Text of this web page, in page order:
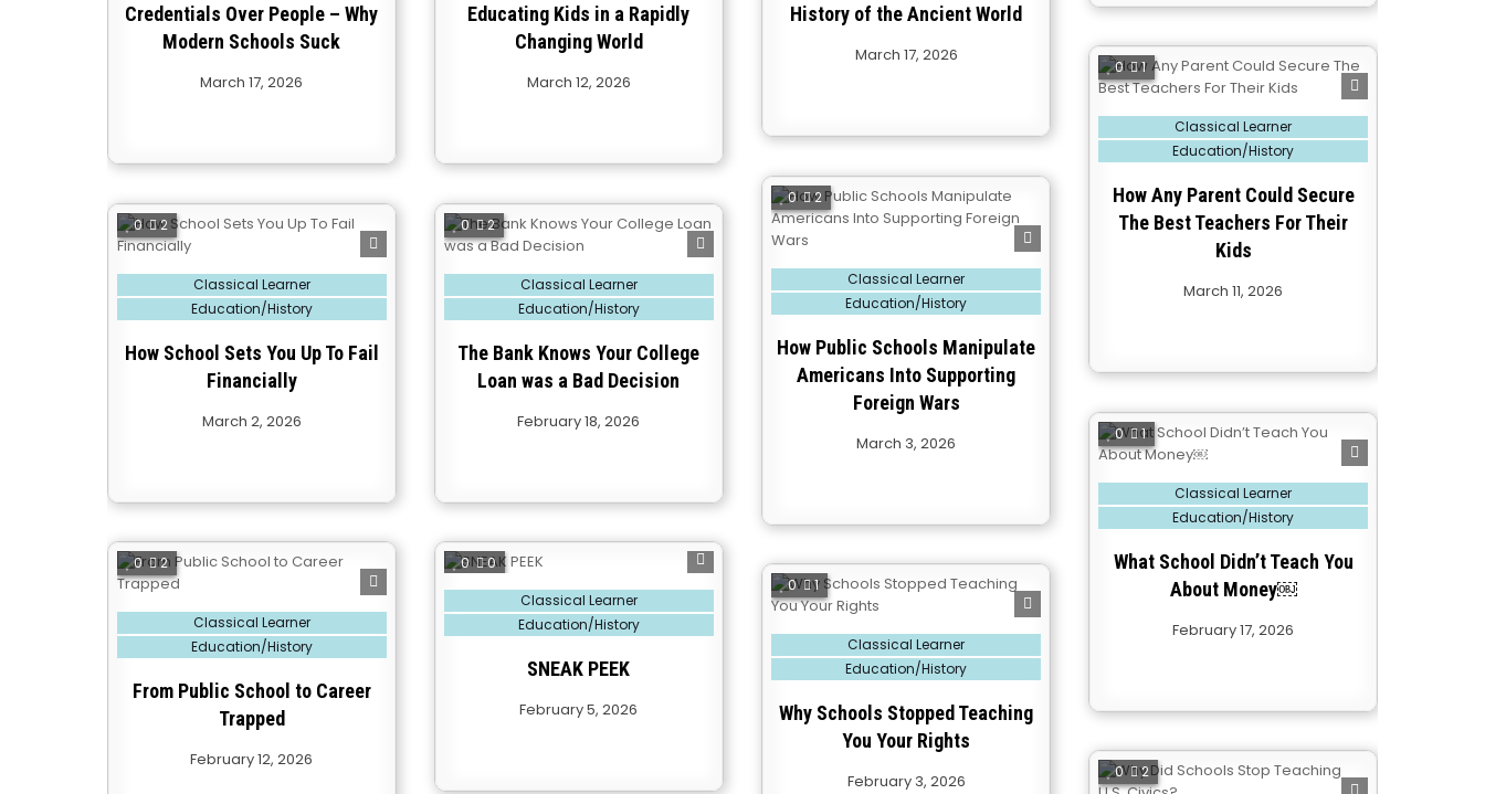
History of the Ancient World
March 17, 2026
Credentials Over People – Why
Modern Schools Suck
March 17, 2026
Educating Kids in a Rapidly
Changing World
March 12, 2026
0 1
Posted
in
Classical Learner
Education/History
How Any Parent Could Secure
The Best Teachers For Their
Kids
March 11, 2026
0 2
Posted
in
Classical Learner
Education/History
How Public Schools Manipulate
Americans Into Supporting
Foreign Wars
March 3, 2026
0 2
Posted
in
Classical Learner
Education/History
How School Sets You Up To Fail
Financially
March 2, 2026
0 2
Posted
in
Classical Learner
Education/History
The Bank Knows Your College
Loan was a Bad Decision
February 18, 2026
0 1
Posted
in
Classical Learner
Education/History
What School Didn’t Teach You
About Money￼
February 17, 2026
0 2
Posted
in
Classical Learner
Education/History
From Public School to Career
Trapped
February 12, 2026
0
0
Posted
in
Classical Learner
Education/History
SNEAK PEEK
February 5, 2026
0 1
Posted
in
Classical Learner
Education/History
Why Schools Stopped Teaching
You Your Rights
February 3, 2026 0 2